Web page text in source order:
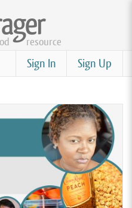
resource
Sign Up
Sign In